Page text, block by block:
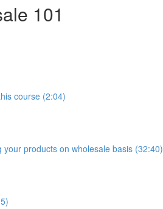
101
course (2:04)
your products on wholesale basis (32:40)